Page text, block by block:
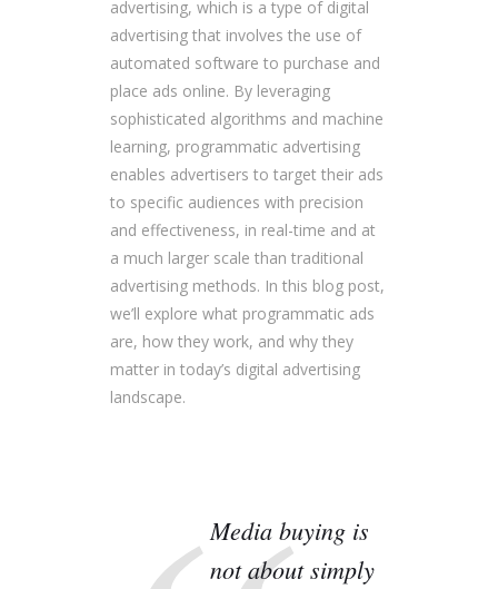
advertising, which is a type of digital
advertising that involves the use of
automated software to purchase and
place ads online. By leveraging
sophisticated algorithms and machine
learning, programmatic advertising
enables advertisers to target their ads
to specific audiences with precision
and effectiveness, in real-time and at
a much larger scale than traditional
advertising methods. In this blog post,
we’ll explore what programmatic ads
are, how they work, and why they
matter in today’s digital advertising
landscape.
Media buying is
not about simply